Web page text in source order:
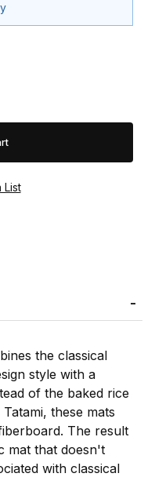
the classical
style with a
of the baked rice
these mats
The result
mat that doesn't
with classical